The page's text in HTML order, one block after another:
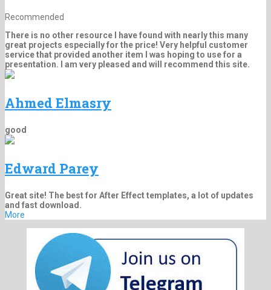
Recommended
There is no other resource I have found with nearly this many
great projects especially for the price! Very helpful customer
service that provided another item I was hoping to use for a
presentation. I am very pleased and will recommend this site.
Ahmed Elmasry
good
Edward Parey
Great site! The best for After Effect templates, a lot of updates
and fast download.
More